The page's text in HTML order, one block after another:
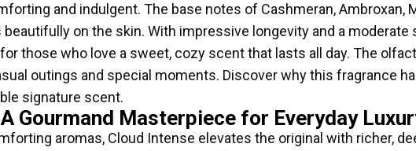
and indulgent. The base notes of Cashmeran, Ambroxan,
on the skin. With impressive longevity and a moderate
those who love a sweet, cozy scent that lasts all day. The
outings and special moments. Discover why this fragrance
signature scent.
Gourmand Masterpiece for Everyday
aromas, Cloud Intense elevates the original with richer,